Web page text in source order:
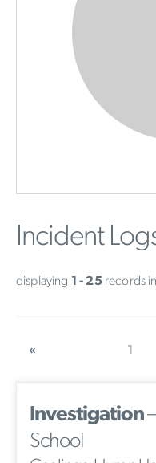
Incident
displaying 1 - 25 records
« 1
Investigation
School